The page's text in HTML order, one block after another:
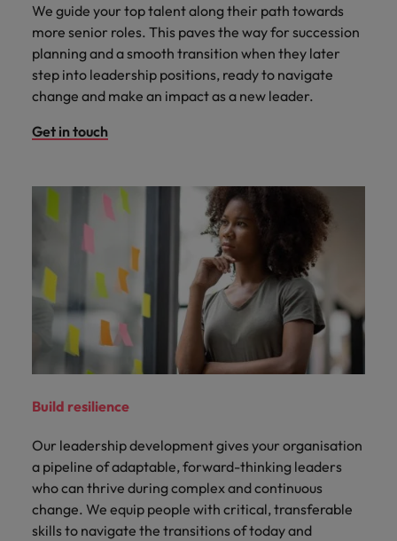
We guide your top talent along their path towards
more senior roles. This paves the way for succession
planning and a smooth transition when they later
step into leadership positions, ready to navigate
change and make an impact as a new leader.
Get in touch
Build resilience
Our leadership development gives your organisation
a pipeline of adaptable, forward-thinking leaders
who can thrive during complex and continuous
change. We equip people with critical, transferable
skills to navigate the transitions of today and